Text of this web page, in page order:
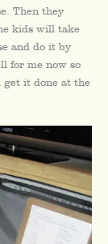
Then they
kids will take
and do it by
for me now so
get it done at the